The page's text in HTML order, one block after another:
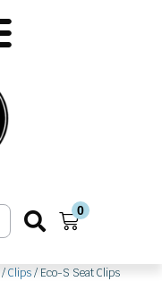
0
Cart
/Clips/ Eco-S Seat Clips